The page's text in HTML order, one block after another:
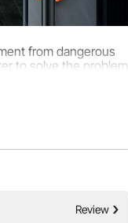
from dangerous
to solve the problem
Review